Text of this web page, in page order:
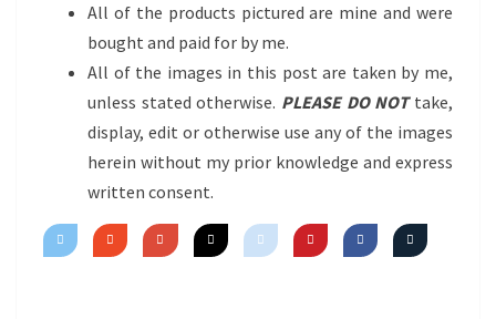
All of the products pictured are mine and were
bought and paid for by me.
All of the images in this post are taken by me,
unless stated otherwise. PLEASE DO NOTtake,
display, edit or otherwise use any of the images
herein without my prior knowledge and express
written consent.